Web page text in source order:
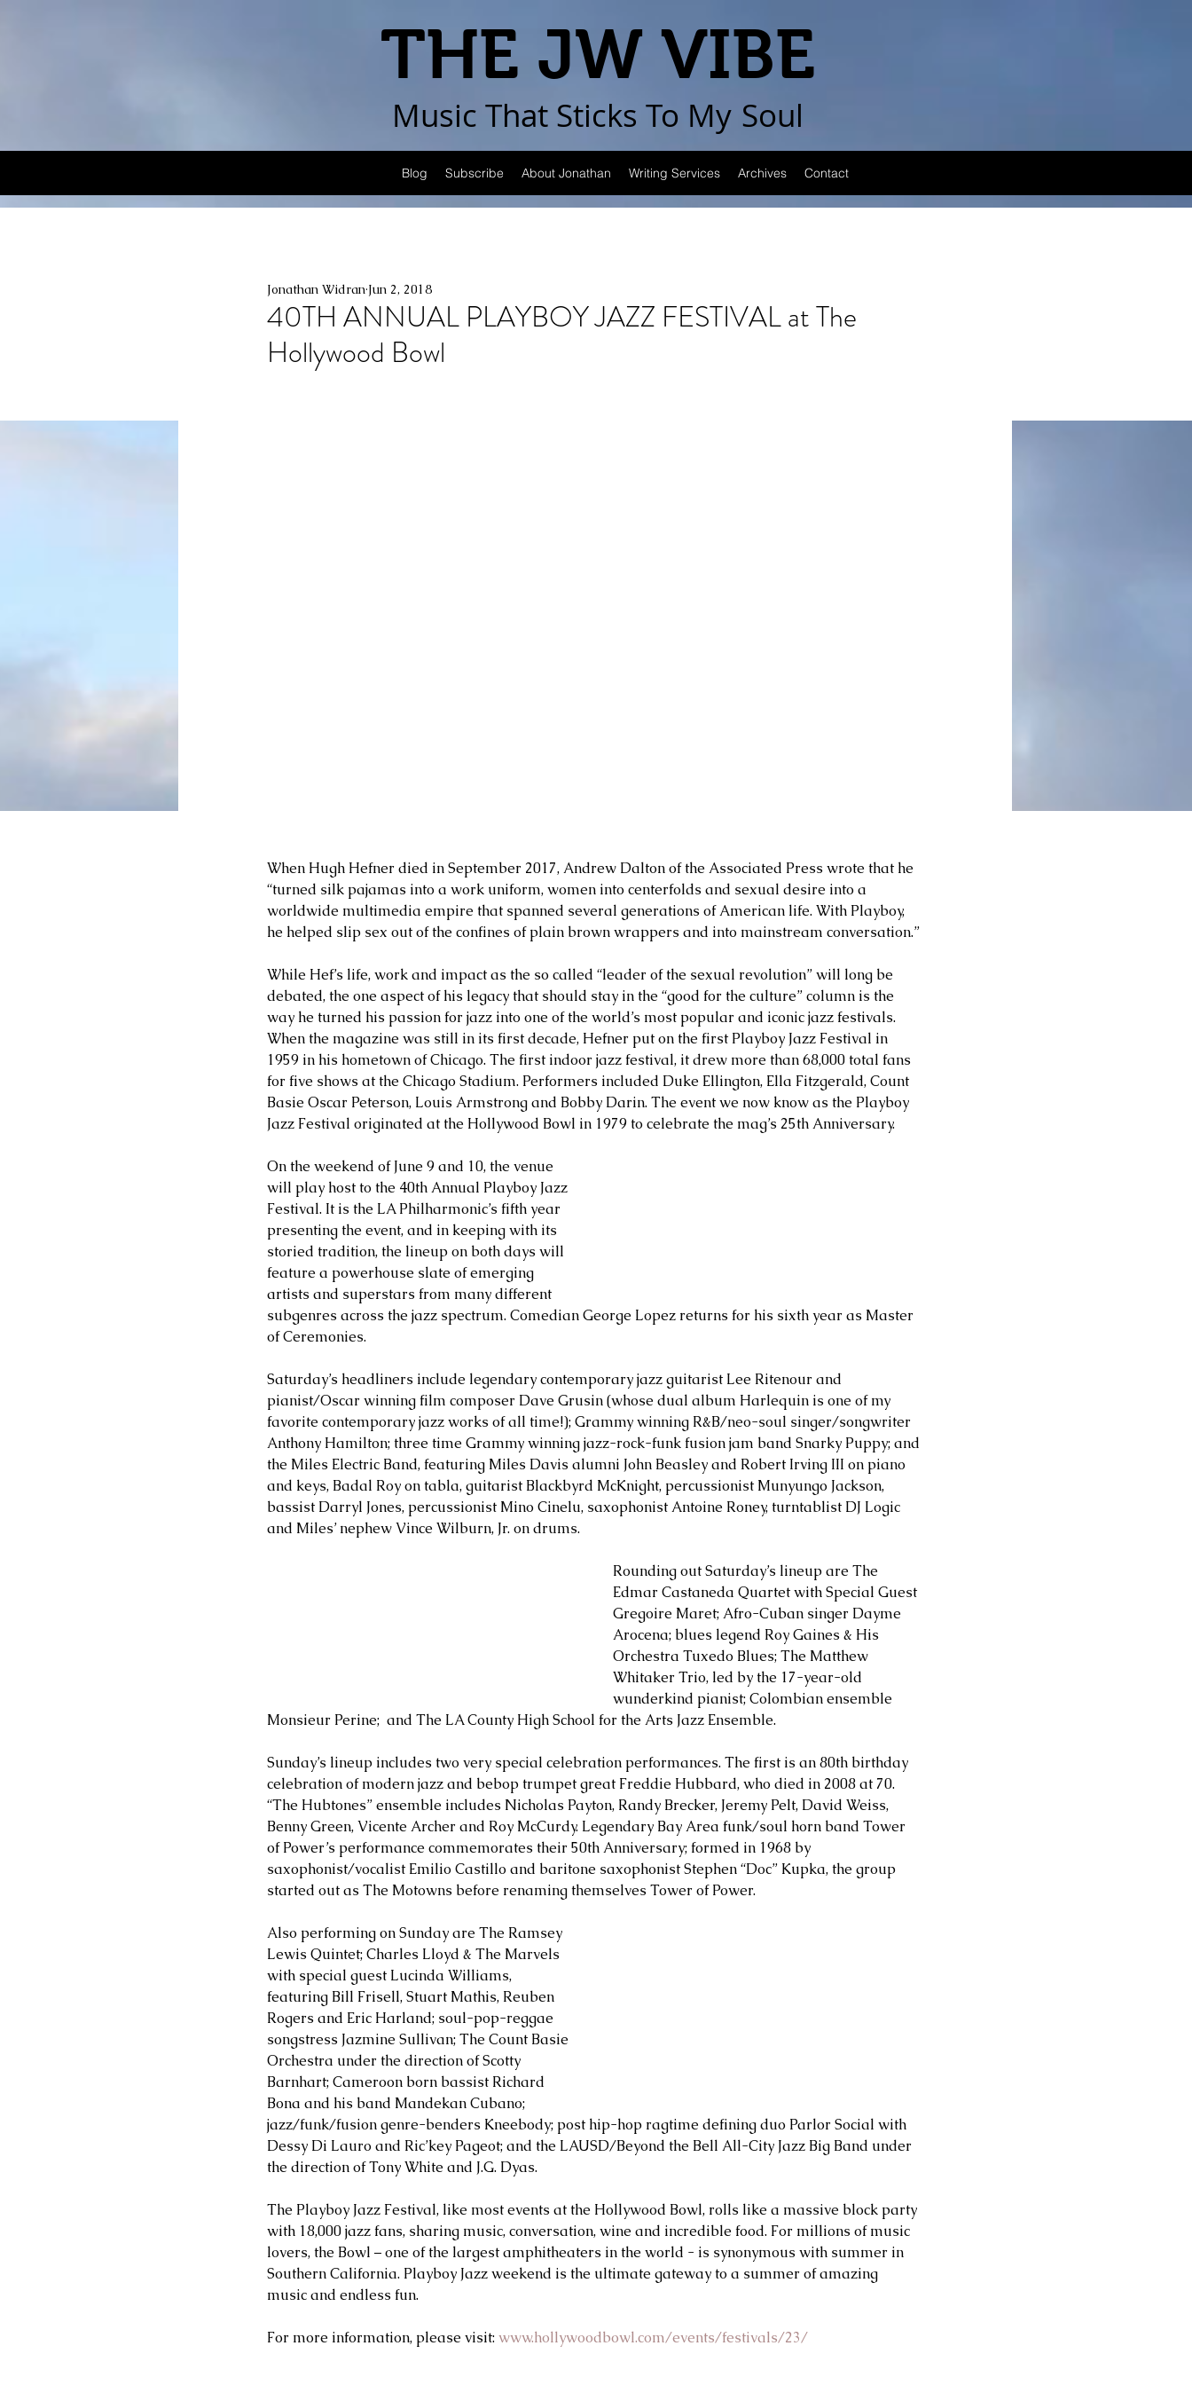
THE JW VIBE
Music That Sticks To My Soul
Blog Subscribe About Jonathan Writing Services Archives Contact
40TH ANNUAL PLAYBOY JAZZ FESTIVAL at The
Hollywood Bowl
Jonathan Widran Jun 2, 2018
When Hugh Hefner died in September 2017, Andrew Dalton of the Associated Press wrote that he
“turned silk pajamas into a work uniform, women into centerfolds and sexual desire into a
worldwide multimedia empire that spanned several generations of American life. With Playboy,
he helped slip sex out of the confines of plain brown wrappers and into mainstream conversation.”
While Hef’s life, work and impact as the so called “leader of the sexual revolution” will long be
debated, the one aspect of his legacy that should stay in the “good for the culture” column is the
way he turned his passion for jazz into one of the world’s most popular and iconic jazz festivals.
When the magazine was still in its first decade, Hefner put on the first Playboy Jazz Festival in
1959 in his hometown of Chicago. The first indoor jazz festival, it drew more than 68,000 total fans
for five shows at the Chicago Stadium. Performers included Duke Ellington, Ella Fitzgerald, Count
Basie Oscar Peterson, Louis Armstrong and Bobby Darin. The event we now know as the Playboy
Jazz Festival originated at the Hollywood Bowl in 1979 to celebrate the mag’s 25th Anniversary.
On the weekend of June 9 and 10, the venue
will play host to the 40th Annual Playboy Jazz
Festival. It is the LA Philharmonic’s fifth year
presenting the event, and in keeping with its
storied tradition, the lineup on both days will
feature a powerhouse slate of emerging
artists and superstars from many different
subgenres across the jazz spectrum. Comedian George Lopez returns for his sixth year as Master
of Ceremonies.
Saturday’s headliners include legendary contemporary jazz guitarist Lee Ritenour and
pianist/Oscar winning film composer Dave Grusin (whose dual album Harlequin is one of my
favorite contemporary jazz works of all time!); Grammy winning R&B/neo-soul singer/songwriter
Anthony Hamilton; three time Grammy winning jazz-rock-funk fusion jam band Snarky Puppy; and
the Miles Electric Band, featuring Miles Davis alumni John Beasley and Robert Irving III on piano
and keys, Badal Roy on tabla, guitarist Blackbyrd McKnight, percussionist Munyungo Jackson,
bassist Darryl Jones, percussionist Mino Cinelu, saxophonist Antoine Roney, turntablist DJ Logic
and Miles’ nephew Vince Wilburn, Jr. on drums.
Rounding out Saturday’s lineup are The
Edmar Castaneda Quartet with Special Guest
Gregoire Maret; Afro-Cuban singer Dayme
Arocena; blues legend Roy Gaines & His
Orchestra Tuxedo Blues; The Matthew
Whitaker Trio, led by the 17-year-old
wunderkind pianist; Colombian ensemble
Monsieur Perine;  and The LA County High School for the Arts Jazz Ensemble.
Sunday’s lineup includes two very special celebration performances. The first is an 80th birthday
celebration of modern jazz and bebop trumpet great Freddie Hubbard, who died in 2008 at 70.
“The Hubtones” ensemble includes Nicholas Payton, Randy Brecker, Jeremy Pelt, David Weiss,
Benny Green, Vicente Archer and Roy McCurdy. Legendary Bay Area funk/soul horn band Tower
of Power’s performance commemorates their 50th Anniversary; formed in 1968 by
saxophonist/vocalist Emilio Castillo and baritone saxophonist Stephen “Doc” Kupka, the group
started out as The Motowns before renaming themselves Tower of Power.
Also performing on Sunday are The Ramsey
Lewis Quintet; Charles Lloyd & The Marvels
with special guest Lucinda Williams,
featuring Bill Frisell, Stuart Mathis, Reuben
Rogers and Eric Harland; soul-pop-reggae
songstress Jazmine Sullivan; The Count Basie
Orchestra under the direction of Scotty
Barnhart; Cameroon born bassist Richard
Bona and his band Mandekan Cubano;
jazz/funk/fusion genre-benders Kneebody; post hip-hop ragtime defining duo Parlor Social with
Dessy Di Lauro and Ric’key Pageot; and the LAUSD/Beyond the Bell All-City Jazz Big Band under
the direction of Tony White and J.G. Dyas.
The Playboy Jazz Festival, like most events at the Hollywood Bowl, rolls like a massive block party
with 18,000 jazz fans, sharing music, conversation, wine and incredible food. For millions of music
lovers, the Bowl – one of the largest amphitheaters in the world - is synonymous with summer in
Southern California. Playboy Jazz weekend is the ultimate gateway to a summer of amazing
music and endless fun.
For more information, please visit: www.hollywoodbowl.com/events/festivals/23/